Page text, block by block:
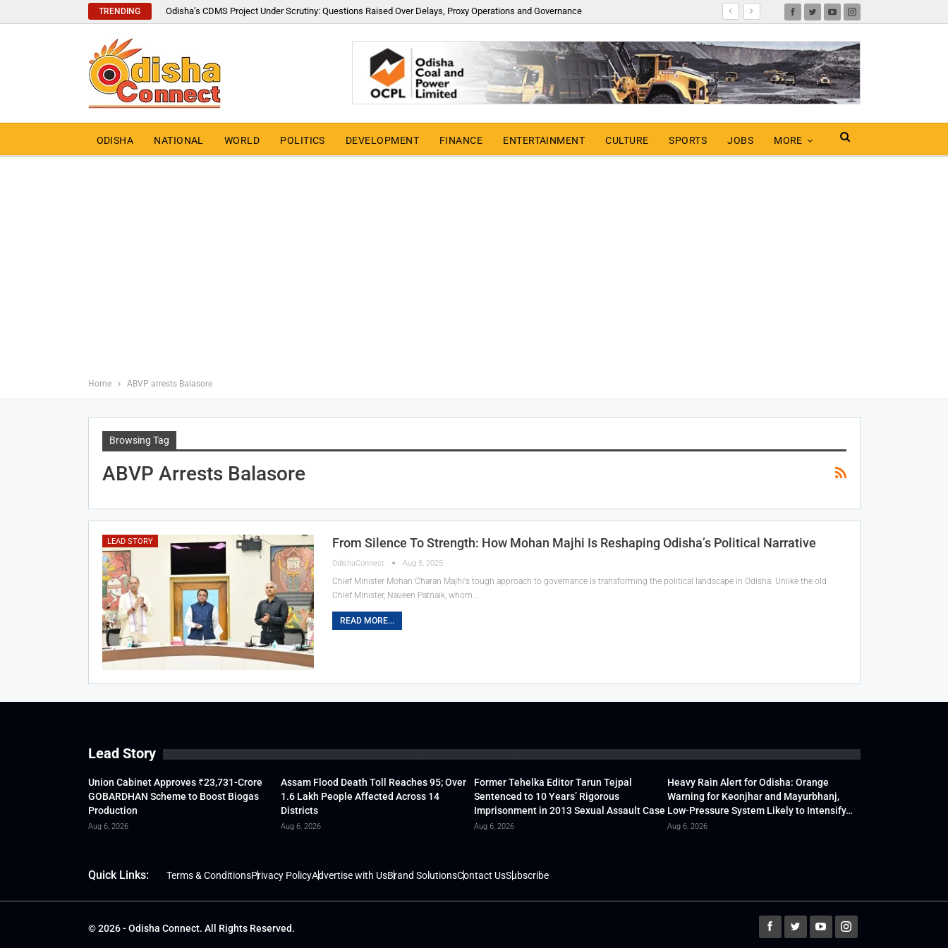
TRENDING Odisha’s CDMS Project Under Scrutiny: Questions Raised Over Delays, Proxy Operations and Governance
ODISHA NATIONAL WORLD POLITICS DEVELOPMENT FINANCE ENTERTAINMENT CULTURE SPORTS JOBS MORE
Home ABVP arrests Balasore
Browsing Tag
ABVP Arrests Balasore
LEAD STORY From Silence To Strength: How Mohan Majhi Is Reshaping Odisha’s Political Narrative
OdishaConnect Aug 5, 2025
Chief Minister Mohan Charan Majhi's tough approach to governance is transforming the political landscape in Odisha. Unlike the old
Chief Minister, Naveen Patnaik, whom…
READ MORE...
Lead Story
Union Cabinet Approves ₹23,731-Crore
GOBARDHAN Scheme to Boost Biogas
Production
Aug 6, 2026
Assam Flood Death Toll Reaches 95; Over
1.6 Lakh People Affected Across 14
Districts
Aug 6, 2026
Former Tehelka Editor Tarun Tejpal
Sentenced to 10 Years’ Rigorous
Imprisonment in 2013 Sexual Assault Case
Aug 6, 2026
Heavy Rain Alert for Odisha: Orange
Warning for Keonjhar and Mayurbhanj,
Low-Pressure System Likely to Intensify…
Aug 6, 2026
Quick Links: Terms & ConditionsPrivacy PolicyAdvertise with UsBrand SolutionsContact UsSubscribe
© 2026 - Odisha Connect. All Rights Reserved.